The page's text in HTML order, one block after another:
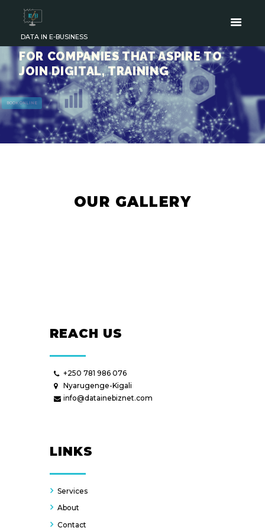
DATA IN E-BUSINESS
FOR COMPANIES THAT ASPIRE TO
JOIN DIGITAL, TRAINING
BOOK ONLINE
OUR GALLERY
REACH US
+250 781 986 076
Nyarugenge-Kigali
info@datainebiznet.com
LINKS
Services
About
Contact